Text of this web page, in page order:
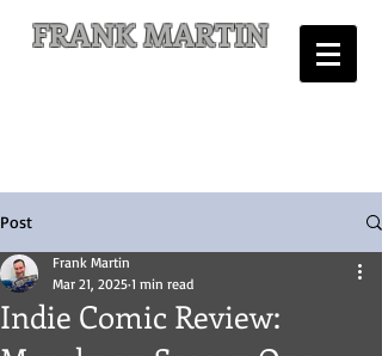
FRANK MARTIN
Post
Indie Comic Review:
Frank Martin
Mar 21, 2025 1 min read